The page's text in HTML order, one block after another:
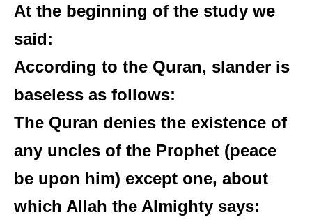
At the beginning of the study we
said:
According to the Quran, slander is
baseless as follows:
The Quran denies the existence of
any uncles of the Prophet (peace
be upon him) except one, about
which Allah the Almighty says: